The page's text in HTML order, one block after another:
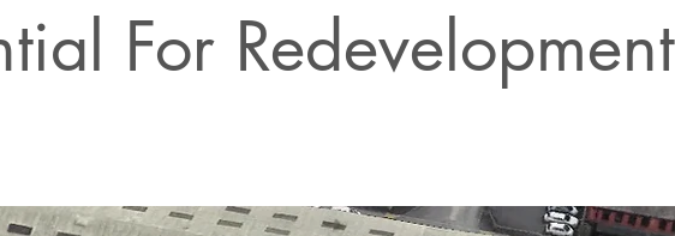
For Redevelopment